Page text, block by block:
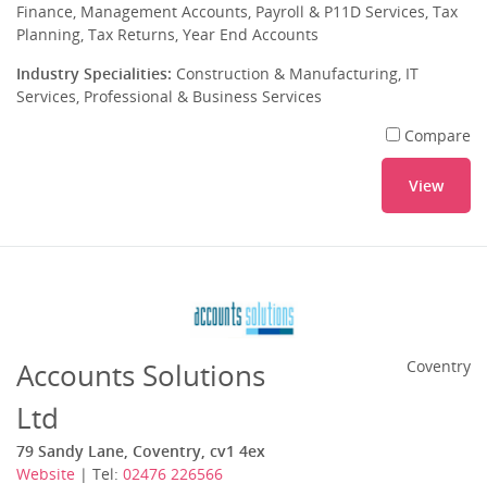
Finance, Management Accounts, Payroll & P11D Services, Tax
Planning, Tax Returns, Year End Accounts
Industry Specialities: Construction & Manufacturing, IT
Services, Professional & Business Services
Compare
View
Accounts Solutions
Ltd
79 Sandy Lane, Coventry, cv1 4ex
Website | Tel: 02476 226566
Coventry